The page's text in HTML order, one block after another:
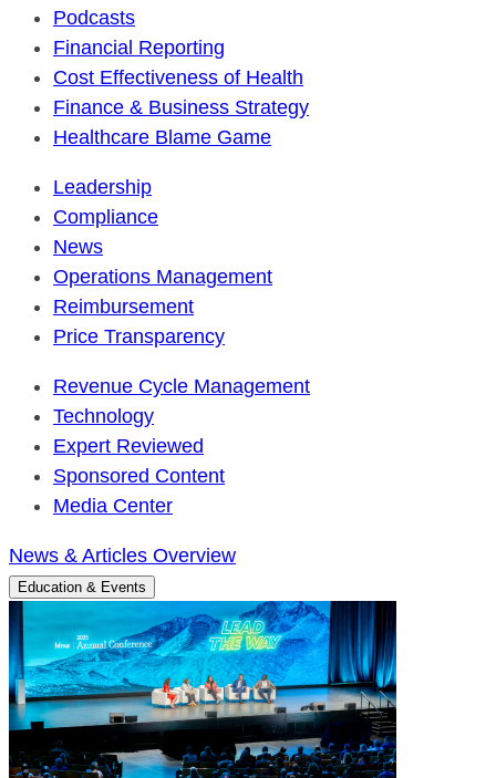
Podcasts
Financial Reporting
Cost Effectiveness of Health
Finance & Business Strategy
Healthcare Blame Game
Leadership
Compliance
News
Operations Management
Reimbursement
Price Transparency
Revenue Cycle Management
Technology
Expert Reviewed
Sponsored Content
Media Center
News & Articles Overview
Education & Events